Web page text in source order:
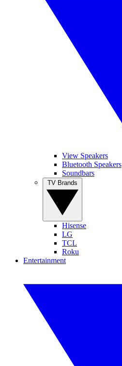
View Speakers
Bluetooth Speakers
Soundbars
Hisense
LG
TCL
Roku
Entertainment